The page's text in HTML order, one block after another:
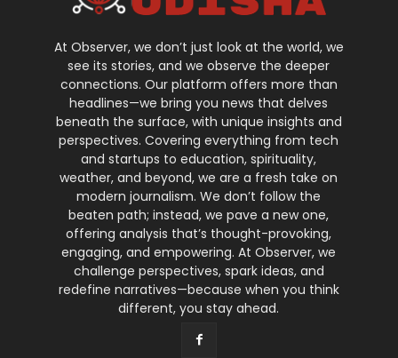
At Observer, we don’t just look at the world, we
see its stories, and we observe the deeper
connections. Our platform offers more than
headlines—we bring you news that delves
beneath the surface, with unique insights and
perspectives. Covering everything from tech
and startups to education, spirituality,
weather, and beyond, we are a fresh take on
modern journalism. We don’t follow the
beaten path; instead, we pave a new one,
offering analysis that’s thought-provoking,
engaging, and empowering. At Observer, we
challenge perspectives, spark ideas, and
redefine narratives—because when you think
different, you stay ahead.